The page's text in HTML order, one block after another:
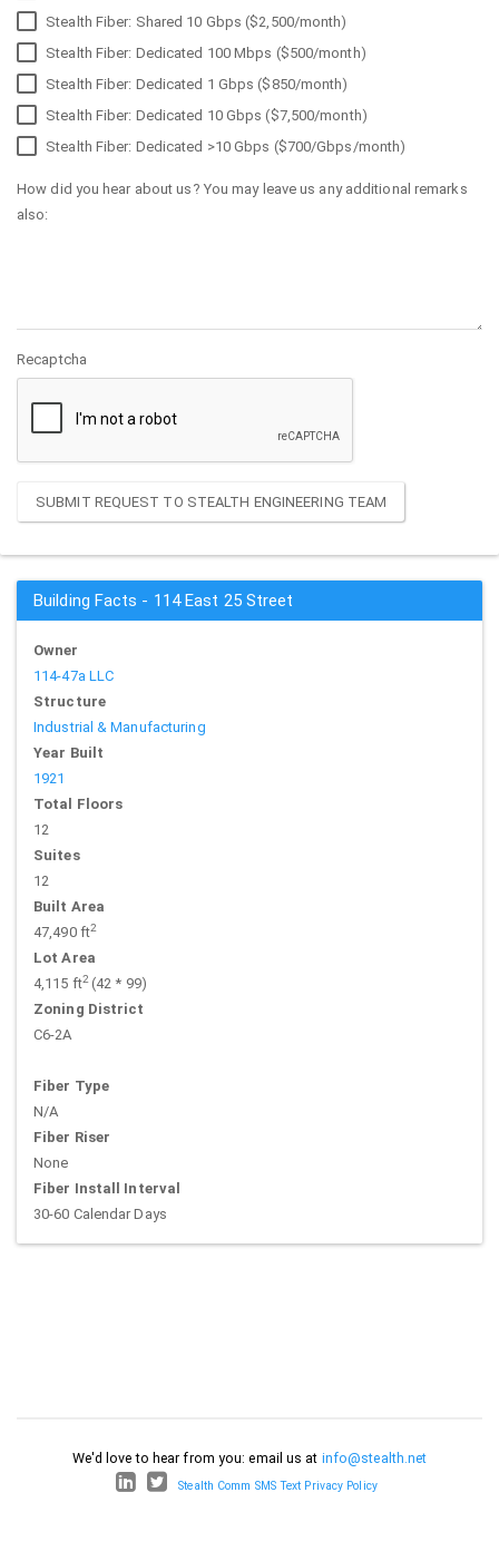
Stealth Fiber: Shared 10 Gbps ($2,500/month)
Stealth Fiber: Dedicated 100 Mbps ($500/month)
Stealth Fiber: Dedicated 1 Gbps ($850/month)
Stealth Fiber: Dedicated 10 Gbps ($7,500/month)
Stealth Fiber: Dedicated >10 Gbps ($700/Gbps/month)
How did you hear about us? You may leave us any additional remarks
also:
Recaptcha
SUBMIT REQUEST TO STEALTH ENGINEERING TEAM
Building Facts - 114 East 25 Street
Owner
114-47a LLC
Structure
Industrial & Manufacturing
Year Built
1921
Total Floors
12
Suites
12
Built Area
47,490 ft2
Lot Area
4,115 ft2(42 * 99)
Zoning District
C6-2A
Fiber Type
N/A
Fiber Riser
None
Fiber Install Interval
30-60 Calendar Days
We'd love to hear from you: email us at info@stealth.net
Stealth Comm SMS Text Privacy Policy